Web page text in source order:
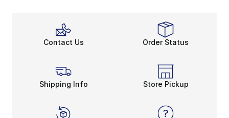
Contact Us Order Status
Shipping Info Store Pickup